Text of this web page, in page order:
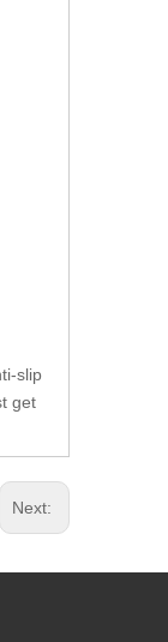
slip
get
Next: